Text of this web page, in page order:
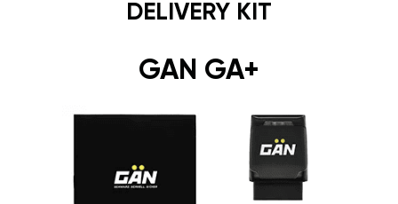
DELIVERY KIT
GAN GA+